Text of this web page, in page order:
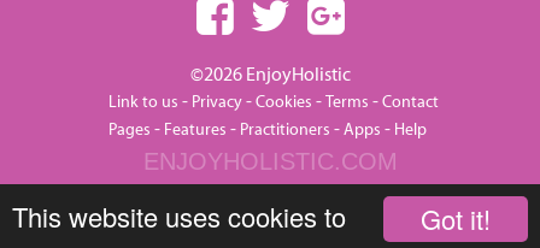
Got it!
This website uses cookies to
©2026 EnjoyHolistic
Link to us - Privacy-Cookies -Terms -Contact
Pages - Features - Practitioners -Apps - Help
ENJOYHOLISTIC.COM